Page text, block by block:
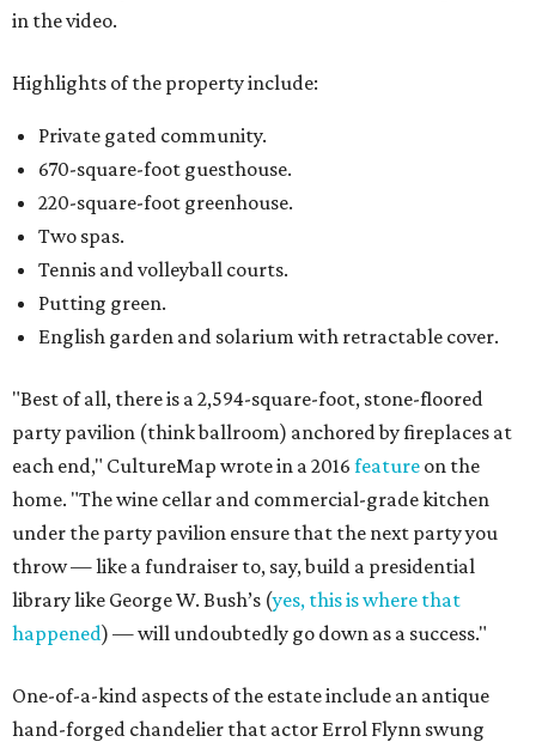
in the video.
Highlights of the property include:
Private gated community.
670-square-foot guesthouse.
220-square-foot greenhouse.
Two spas.
Tennis and volleyball courts.
Putting green.
English garden and solarium with retractable cover.
"Best of all, there is a 2,594-square-foot, stone-floored
party pavilion (think ballroom) anchored by fireplaces at
each end," CultureMap wrote in a 2016 feature on the
home. "The wine cellar and commercial-grade kitchen
under the party pavilion ensure that the next party you
throw — like a fundraiser to, say, build a presidential
library like George W. Bush’s (yes, this is where that
happened) — will undoubtedly go down as a success."
One-of-a-kind aspects of the estate include an antique
hand-forged chandelier that actor Errol Flynn swung